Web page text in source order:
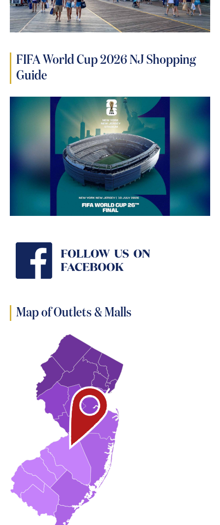
FIFA World Cup 2026 NJ Shopping
Guide
Map of Outlets & Malls